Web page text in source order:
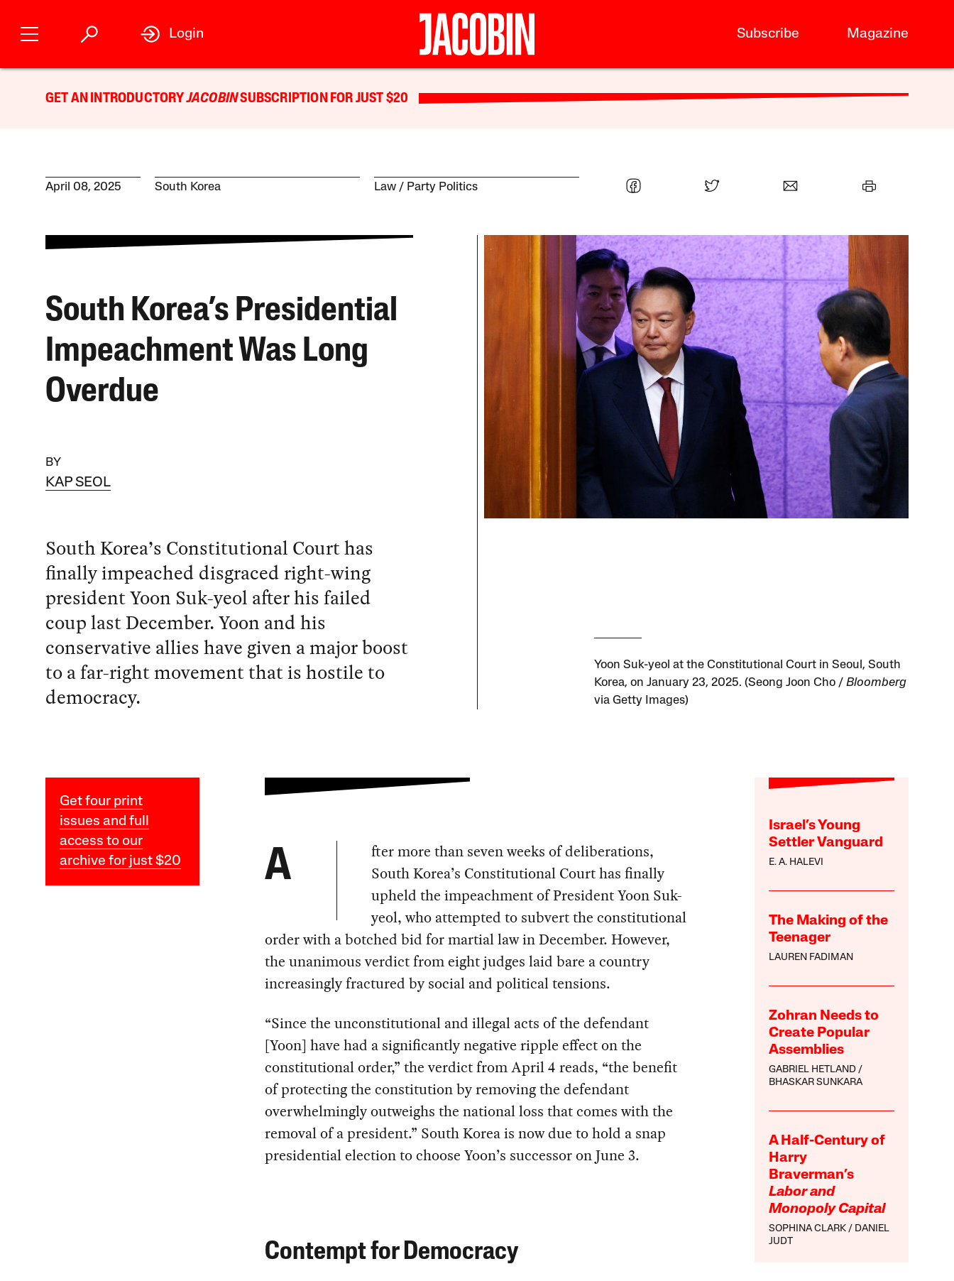
Subscribe Magazine
Login
GET AN INTRODUCTORYJACOBINSUBSCRIPTION FOR JUST $20
April 08, 2025 South Korea Law Party Politics
South Korea’s Presidential
Impeachment Was Long
Overdue
BY
KAP SEOL
South Korea’s Constitutional Court has
finally impeached disgraced right-wing
president Yoon Suk-yeol after his failed
coup last December. Yoon and his
conservative allies have given a major boost
to a far-right movement that is hostile to
democracy.
Yoon Suk-yeol at the Constitutional Court in Seoul, South
Korea, on January 23, 2025. (Seong Joon Cho / Bloomberg
via Getty Images)
Get four print
issues and full
access to our
archive for just $20
Israel’s Young
Settler Vanguard
E. A. HALEVI
The Making of the
Teenager
LAUREN FADIMAN
Zohran Needs to
Create Popular
Assemblies
GABRIEL HETLAND
BHASKAR SUNKARA
A Half-Century of
Harry
Braverman’s
Labor and
Monopoly Capital
SOPHINA CLARK
DANIEL
JUDT
A
fter more than seven weeks of deliberations,
South Korea’s Constitutional Court has finally
upheld the impeachment of President Yoon Suk-
yeol, who attempted to subvert the constitutional
order with a botched bid for martial law in December. However,
the unanimous verdict from eight judges laid bare a country
increasingly fractured by social and political tensions.
“Since the unconstitutional and illegal acts of the defendant
[Yoon] have had a significantly negative ripple effect on the
constitutional order,” the verdict from April 4 reads, “the benefit
of protecting the constitution by removing the defendant
overwhelmingly outweighs the national loss that comes with the
removal of a president.” South Korea is now due to hold a snap
presidential election to choose Yoon’s successor on June 3.
Contempt for Democracy